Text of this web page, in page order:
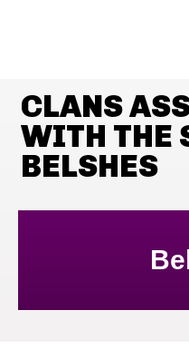
CLANS
WITH THE
BELSHES